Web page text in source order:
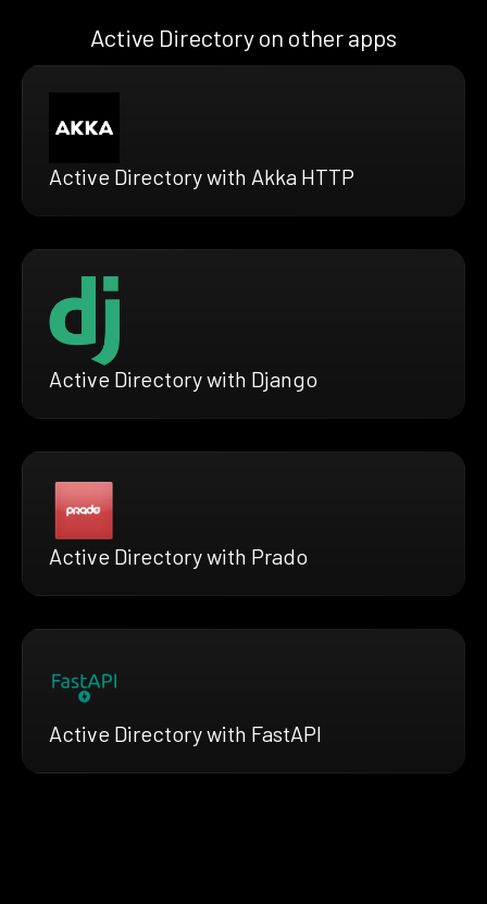
Active Directory on other apps
Active Directory with Akka HTTP
Active Directory with Django
Active Directory with Prado
Active Directory with FastAPI